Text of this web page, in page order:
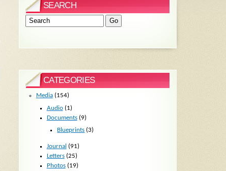
SEARCH
CATEGORIES
Media(154)
Audio(1)
Documents(9)
Blueprints (3)
Journal (91)
Letters(25)
Photos(19)